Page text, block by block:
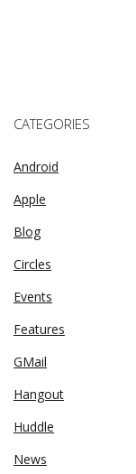
CATEGORIES
Android
Apple
Blog
Circles
Events
Features
GMail
Hangout
Huddle
News